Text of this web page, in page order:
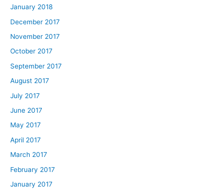
January 2018
December 2017
November 2017
October 2017
September 2017
August 2017
July 2017
June 2017
May 2017
April 2017
March 2017
February 2017
January 2017